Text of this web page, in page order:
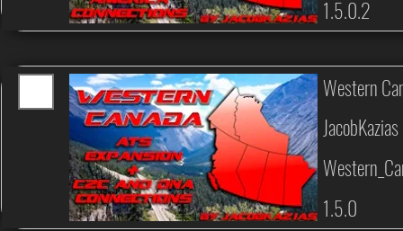
1.5.0.2
JacobKazias
1.5.0
Western